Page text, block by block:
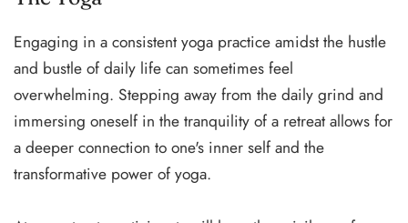
Engaging in a consistent yoga practice amidst the hustle
and bustle of daily life can sometimes feel
overwhelming. Stepping away from the daily grind and
immersing oneself in the tranquility of a retreat allows for
a deeper connection to one's inner self and the
transformative power of yoga.